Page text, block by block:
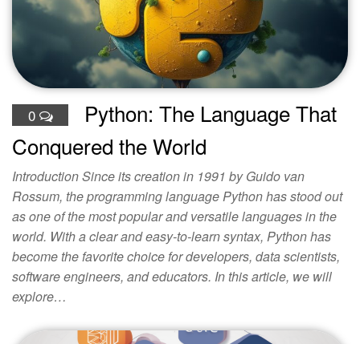
0
Python: The Language That
Conquered the World
Introduction Since its creation in 1991 by Guido van
Rossum, the programming language Python has stood out
as one of the most popular and versatile languages in the
world. With a clear and easy-to-learn syntax, Python has
become the favorite choice for developers, data scientists,
software engineers, and educators. In this article, we will
explore…